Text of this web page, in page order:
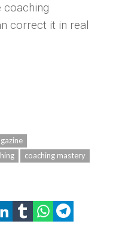
coaching
correct it in real
coaching mastery